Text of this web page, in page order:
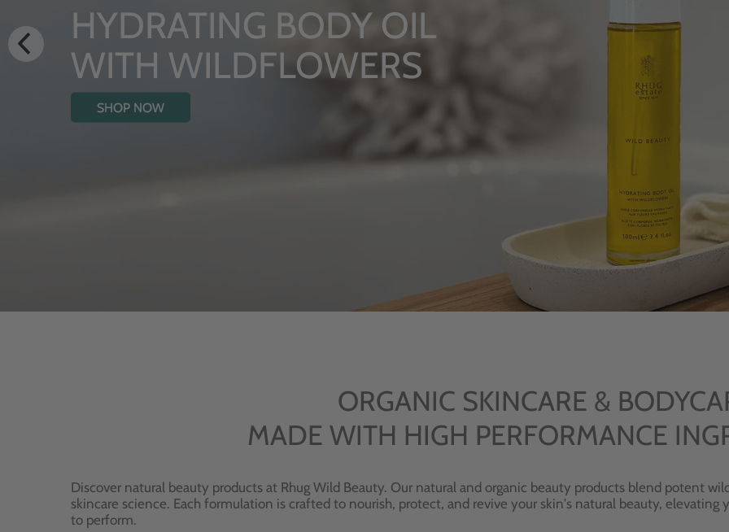
From Rhug Estate
ORGANIC SKINCARE &
MADE WITH HIGH PERFORMANCE
Discover natural beauty products at Rhug Wild Beauty. Our natural and organic beauty products blend potent
skincare science. Each formulation is crafted to nourish, protect, and revive your skin's natural beauty,
to perform.